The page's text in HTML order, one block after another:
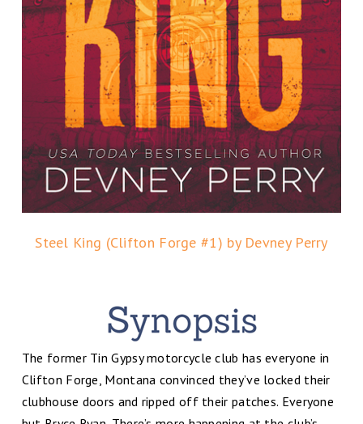
Steel King (Clifton Forge #1) by Devney Perry
The former Tin Gypsy motorcycle club has everyone in
Clifton Forge, Montana convinced they’ve locked their
clubhouse doors and ripped off their patches. Everyone